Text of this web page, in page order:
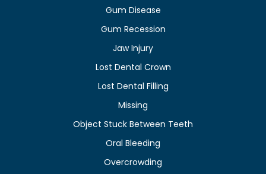
Gum Disease
Gum Recession
Jaw Injury
Lost Dental Crown
Lost Dental Filling
Missing
Object Stuck Between Teeth
Oral Bleeding
Overcrowding